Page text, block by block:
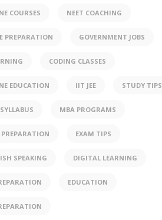
COURSES NEET COACHING
PREPARATION GOVERNMENT JOBS
CODING CLASSES
EDUCATION IIT JEE STUDY TIPS
MBA PROGRAMS
PREPARATION EXAM TIPS
SPEAKING DIGITAL LEARNING
EDUCATION